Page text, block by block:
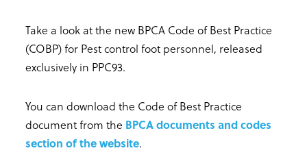
Take a look at the new BPCA Code of Best Practice
(COBP) for Pest control foot personnel, released
exclusively in PPC93.
You can download the Code of Best Practice
document from the BPCA documents and codes
section of the website.